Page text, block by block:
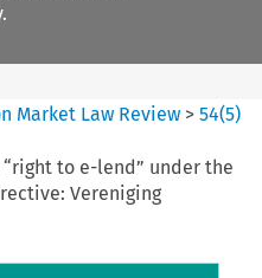
Market Law Review >54(5)
to e-lend” under the
Vereniging